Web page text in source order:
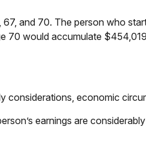
and 70. The person who
70 would accumulate
considerations, economic
earnings are